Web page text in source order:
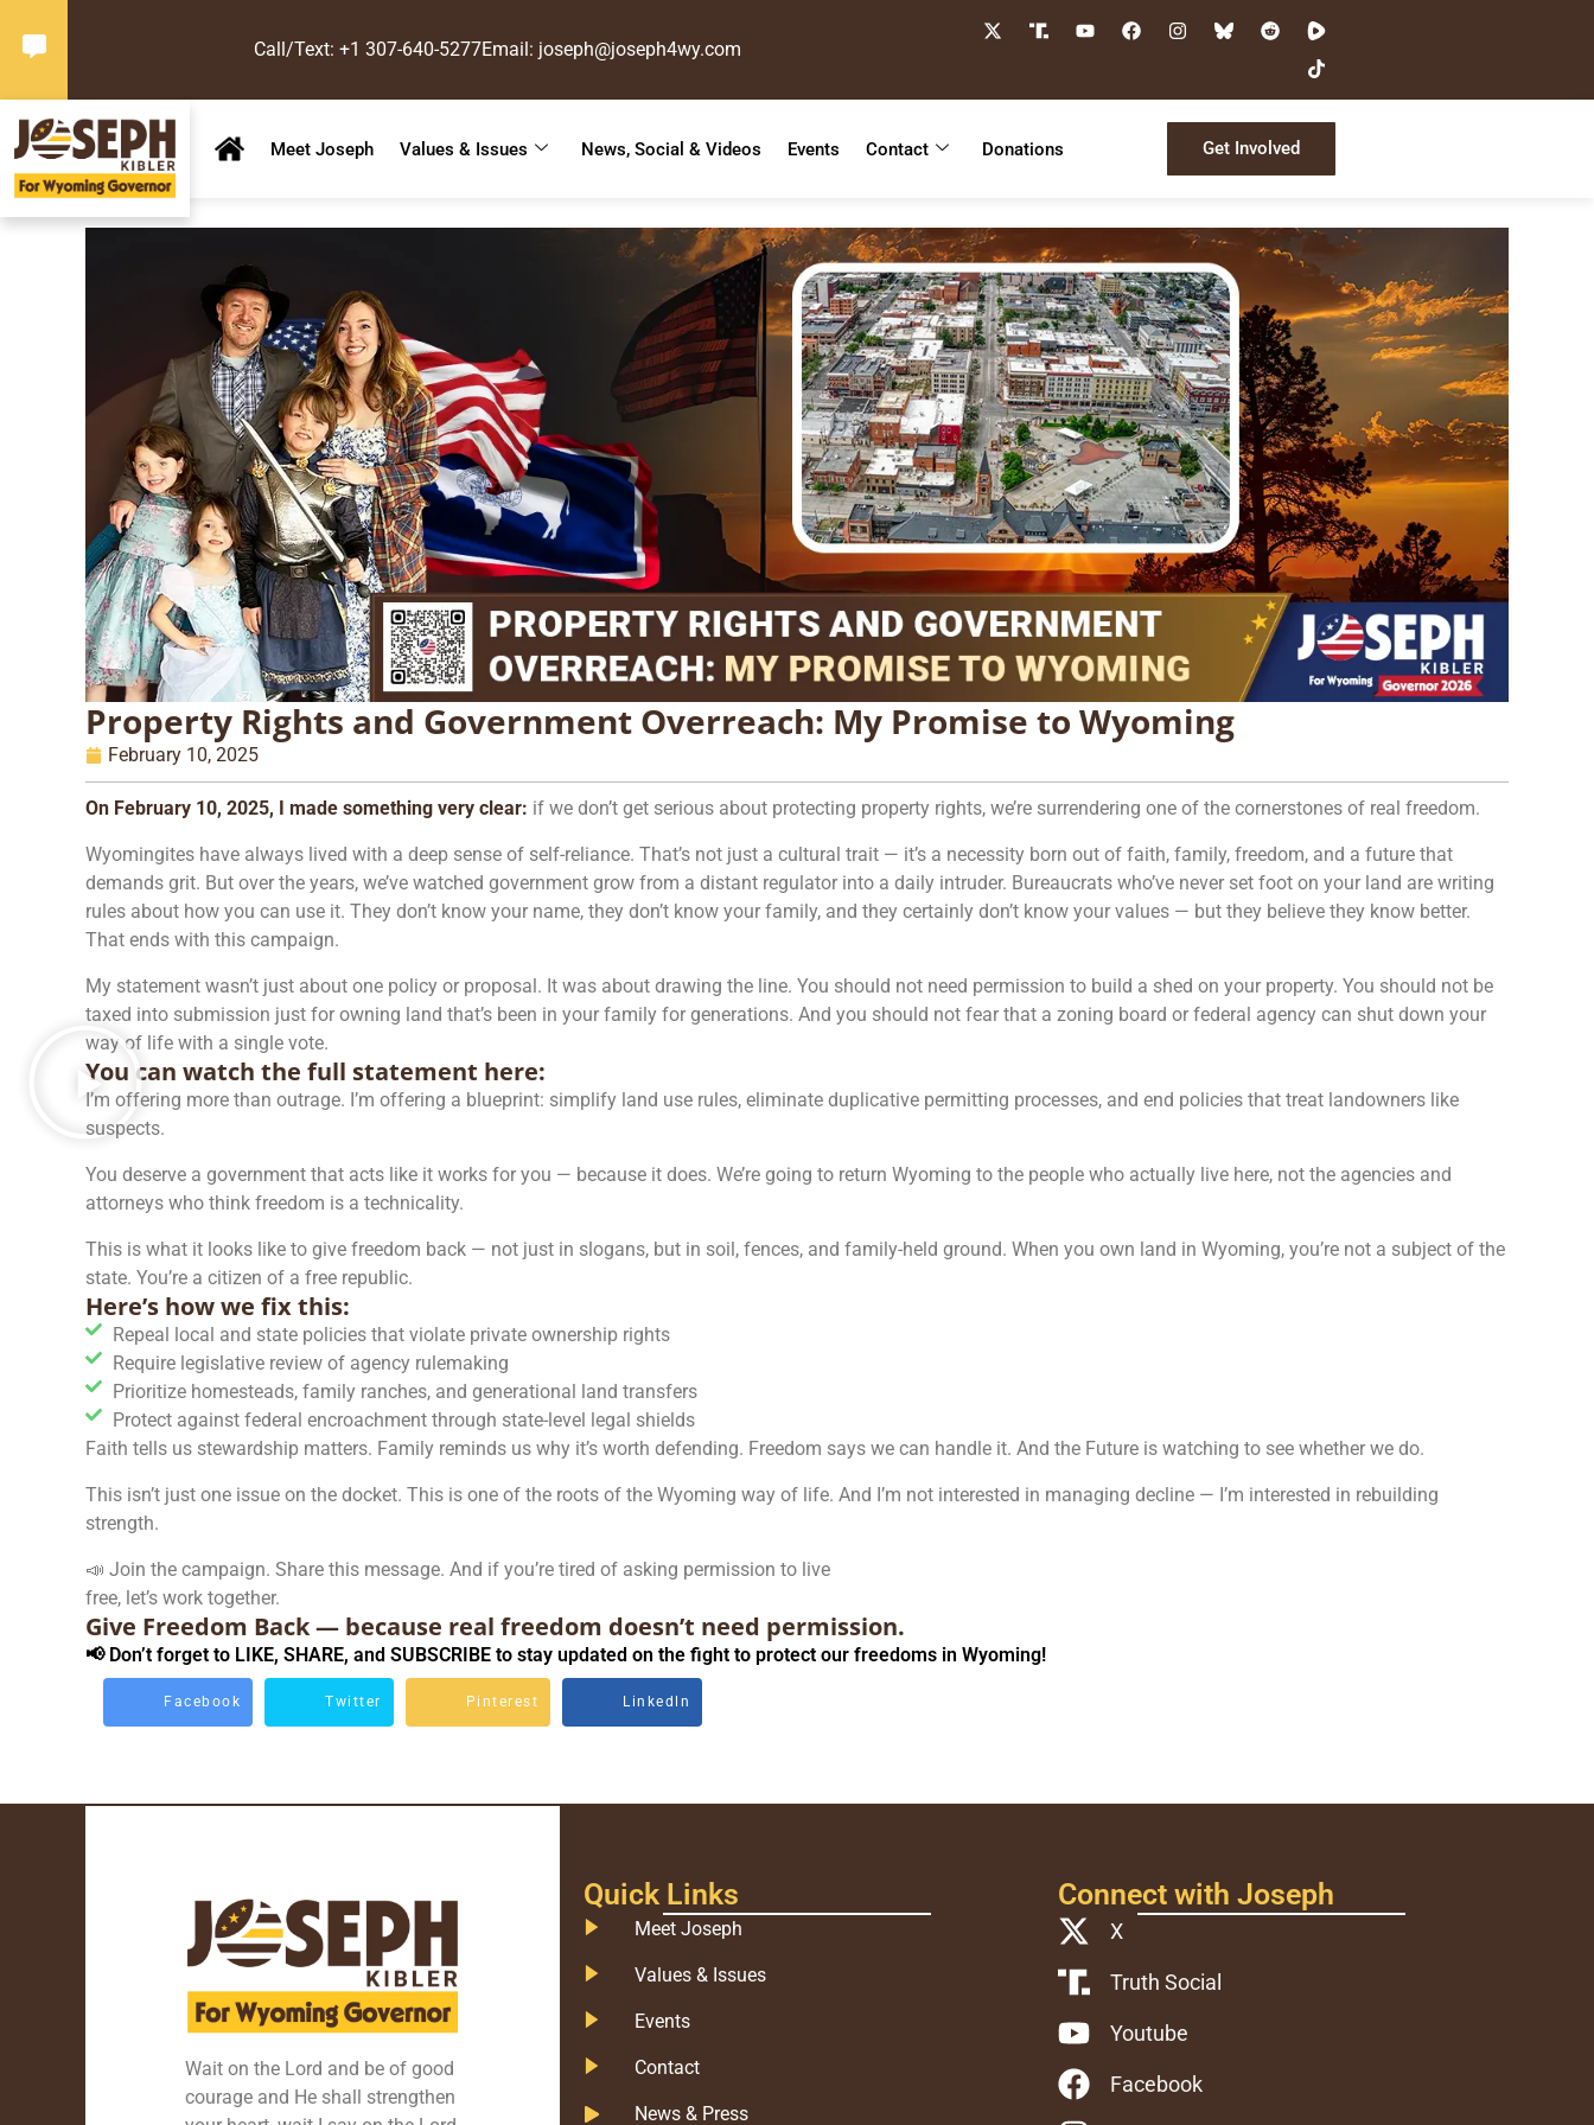
Call/Text: +1 307-640-5277Email: joseph@joseph4wy.com
Meet Joseph Values & Issues News, Social & Videos Events Contact Donations Get Involved
Property Rights and Government Overreach: My Promise to Wyoming
February 10, 2025
On February 10, 2025, I made something very clear: if we don’t get serious about protecting property rights, we’re surrendering one of the cornerstones of real freedom.
Wyomingites have always lived with a deep sense of self-reliance. That’s not just a cultural trait — it’s a necessity born out of faith, family, freedom, and a future that
demands grit. But over the years, we’ve watched government grow from a distant regulator into a daily intruder. Bureaucrats who’ve never set foot on your land are writing
rules about how you can use it. They don’t know your name, they don’t know your family, and they certainly don’t know your values — but they believe they know better.
That ends with this campaign.
My statement wasn’t just about one policy or proposal. It was about drawing the line. You should not need permission to build a shed on your property. You should not be
taxed into submission just for owning land that’s been in your family for generations. And you should not fear that a zoning board or federal agency can shut down your
way of life with a single vote.
You can watch the full statement here:
I’m offering more than outrage. I’m offering a blueprint: simplify land use rules, eliminate duplicative permitting processes, and end policies that treat landowners like
suspects.
You deserve a government that acts like it works for you — because it does. We’re going to return Wyoming to the people who actually live here, not the agencies and
attorneys who think freedom is a technicality.
This is what it looks like to give freedom back — not just in slogans, but in soil, fences, and family-held ground. When you own land in Wyoming, you’re not a subject of the
state. You’re a citizen of a free republic.
Here’s how we fix this:​
Repeal local and state policies that violate private ownership rights
Require legislative review of agency rulemaking
Prioritize homesteads, family ranches, and generational land transfers
Protect against federal encroachment through state-level legal shields
Faith tells us stewardship matters. Family reminds us why it’s worth defending. Freedom says we can handle it. And the Future is watching to see whether we do.
This isn’t just one issue on the docket. This is one of the roots of the Wyoming way of life. And I’m not interested in managing decline — I’m interested in rebuilding
strength.
📣 Join the campaign. Share this message. And if you’re tired of asking permission to live
free, let’s work together.
Give Freedom Back — because real freedom doesn’t need permission.
📢 Don’t forget to LIKE, SHARE, and SUBSCRIBE to stay updated on the fight to protect our freedoms in Wyoming!
Facebook Twitter Pinterest Linkedln
Wait on the Lord and be of good
courage and He shall strengthen
Quick Links
Meet Joseph
Values & Issues
Events
Contact
News & Press
Connect with Joseph
X
Truth Social
Youtube
Facebook